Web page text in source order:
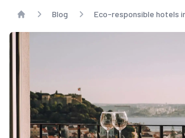
Home
Blog Eco-responsible hotels